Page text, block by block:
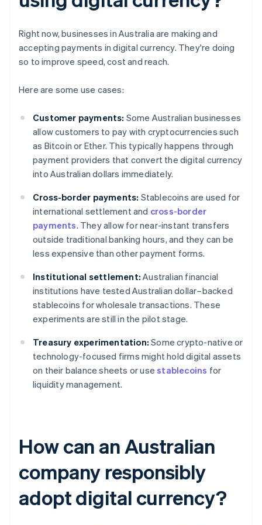
Right now, businesses in Australia are making and
accepting payments in digital currency. They're doing
so to improve speed, cost and reach.
Here are some use cases:
Customer payments: Some Australian businesses
allow customers to pay with cryptocurrencies such
as Bitcoin or Ether. This typically happens through
payment providers that convert the digital currency
into Australian dollars immediately.
Cross-border payments: Stablecoins are used for
international settlement and cross-border
payments. They allow for near-instant transfers
outside traditional banking hours, and they can be
less expensive than other payment forms.
Institutional settlement: Australian financial
institutions have tested Australian dollar–backed
stablecoins for wholesale transactions. These
experiments are still in the pilot stage.
Treasury experimentation: Some crypto-native or
technology-focused firms might hold digital assets
on their balance sheets or usestablecoins for
liquidity management.
How can an Australian
company responsibly
adopt digital currency?